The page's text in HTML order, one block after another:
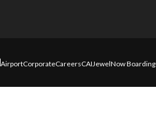
AirportCorporateCareersCAIJewelNow Boarding